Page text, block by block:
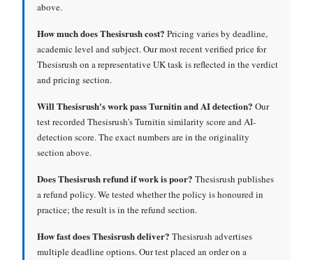
above.
How much does Thesisrush cost? Pricing varies by deadline,
academic level and subject. Our most recent verified price for
Thesisrush on a representative UK task is reflected in the verdict
and pricing section.
Will Thesisrush's work pass Turnitin and AI detection? Our
test recorded Thesisrush's Turnitin similarity score and AI-
detection score. The exact numbers are in the originality
section above.
Does Thesisrush refund if work is poor? Thesisrush publishes
a refund policy. We tested whether the policy is honoured in
practice; the result is in the refund section.
How fast does Thesisrush deliver? Thesisrush advertises
multiple deadline options. Our test placed an order on a